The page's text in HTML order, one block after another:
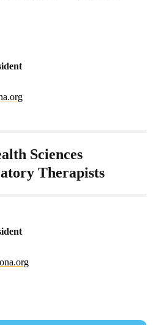
gro.a
Sciences
Therapists
gro.a